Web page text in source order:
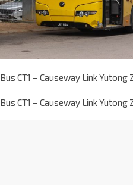
Bus CT1 – Causeway Link Yutong
Bus CT1 – Causeway Link Yutong